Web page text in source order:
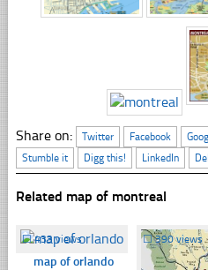
Share on: Twitter Facebook
Stumble it
Digg this! LinkedIn
Related map of montreal
☐433 views
map of orlando
☐390 views